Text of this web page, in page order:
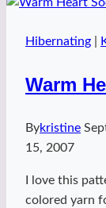
Hibernating
Warm
Bykristine
15, 2007
I love this
colored yarn